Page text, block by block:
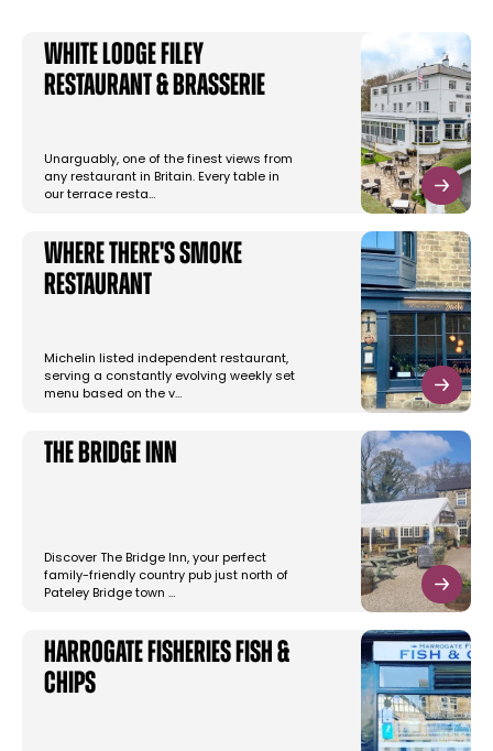
White Lodge Filey
Restaurant & Brasserie
Unarguably, one of the finest views from
any restaurant in Britain. Every table in
our terrace resta…
Where there's Smoke
Restaurant
Michelin listed independent restaurant,
serving a constantly evolving weekly set
menu based on the v…
The Bridge Inn
Discover The Bridge Inn, your perfect
family-friendly country pub just north of
Pateley Bridge town …
Harrogate Fisheries Fish &
Chips